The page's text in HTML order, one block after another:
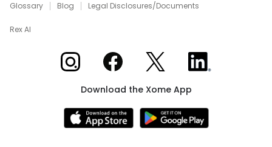
Glossary Blog Legal Disclosures/Documents
Rex AI
Xome on InstagramXome on Facebook
Xome on XXome on LinkedIn
Download the Xome App